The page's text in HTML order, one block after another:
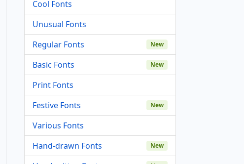
Cool Fonts
Unusual Fonts
Regular Fonts
New
Basic Fonts New
Print Fonts
Festive Fonts
New
Various Fonts
Hand-drawn Fonts
New